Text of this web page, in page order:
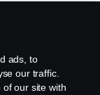
ads, to
our traffic.
our site with